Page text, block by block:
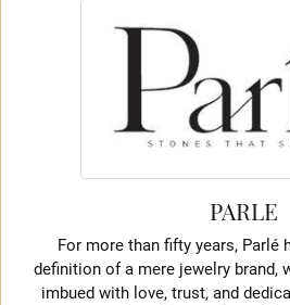
PARLE
For more than fifty years, Parlé
definition of a mere jewelry brand,
imbued with love, trust, and